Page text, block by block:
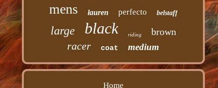
mens lauren perfecto belstaff
large black riding brown
racer coat medium
Home